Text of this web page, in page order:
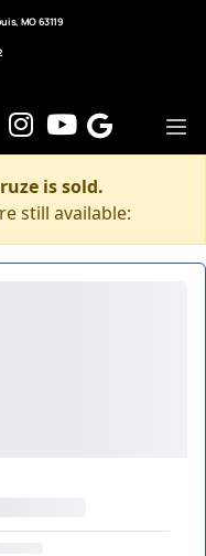
MO 63119
is sold.
still available: